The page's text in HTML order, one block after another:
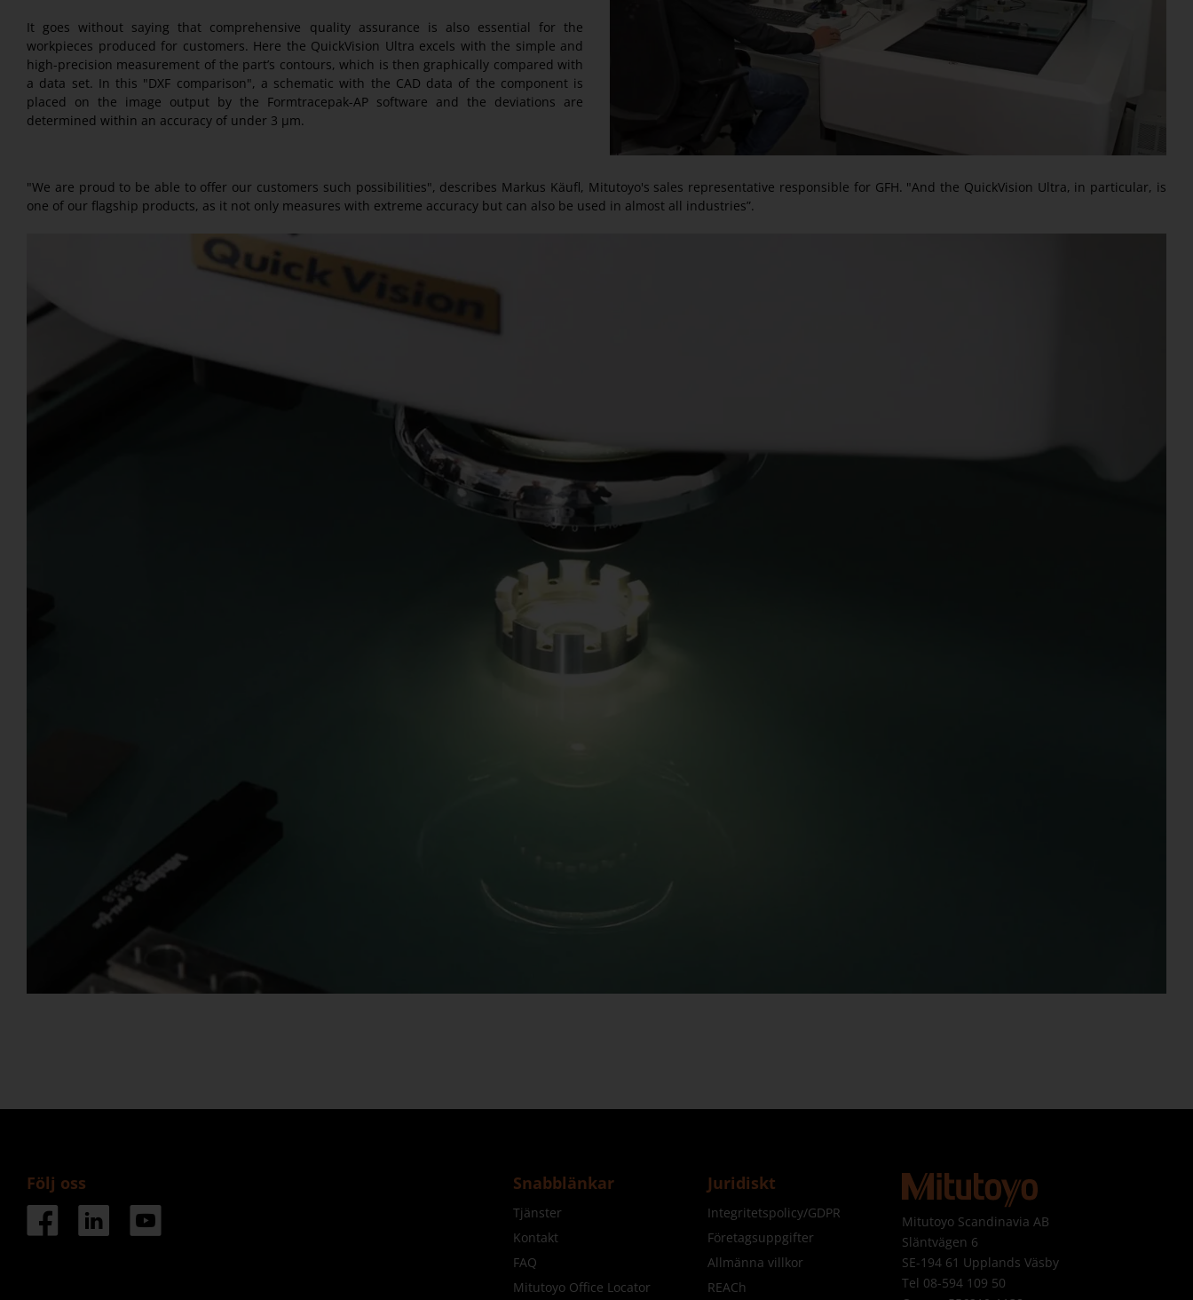
It goes without saying that comprehensive quality assurance is also essential for the
workpieces produced for customers. Here the QuickVision Ultra excels with the simple and
high-precision measurement of the part’s contours, which is then graphically compared with
a data set. In this "DXF comparison", a schematic with the CAD data of the component is
placed on the image output by the Formtracepak-AP software and the deviations are
determined within an accuracy of under 3 µm.
"We are proud to be able to offer our customers such possibilities", describes Markus Käufl, Mitutoyo's sales representative responsible for GFH. "And the QuickVision Ultra, in particular, is
one of our flagship products, as it not only measures with extreme accuracy but can also be used in almost all industries”.
Följ oss Snabblänkar
Tjänster
Kontakt
FAQ
Mitutoyo Office Locator
Juridiskt
Integritetspolicy/GDPR
Företagsuppgifter
Allmänna villkor
REACh
Mitutoyo Scandinavia AB
Släntvägen 6
SE-194 61 Upplands Väsby
Tel 08-594 109 50